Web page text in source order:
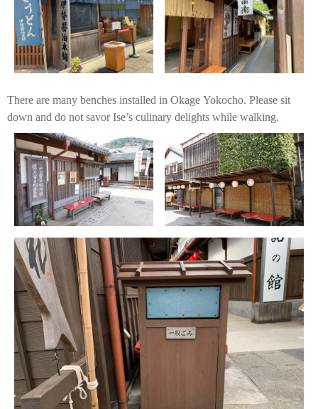
There are many benches installed in Okage Yokocho. Please sit
down and do not savor Ise’s culinary delights while walking.